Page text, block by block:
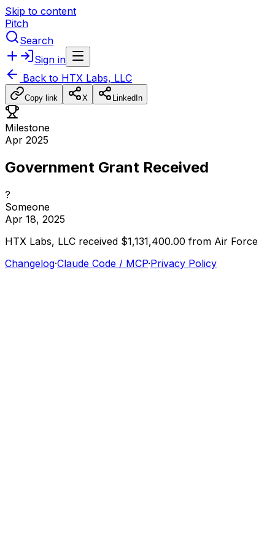
Skip to content
Pitch
Search
Sign in
Back to HTX Labs, LLC
Copy link X LinkedIn
Milestone
Apr 2025
Government Grant Received
?
Someone
Apr 18, 2025
HTX Labs, LLC received $1,131,400.00 from Air Force
Changelog·Claude Code / MCP·Privacy Policy